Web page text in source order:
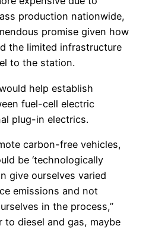
production nationwide,
promise given how
the limited infrastructure
to the station.
help establish
fuel-cell electric
plug-in electrics.
carbon-free vehicles,
be ‘technologically
give ourselves varied
emissions and not
in the process,”
to diesel and gas, maybe